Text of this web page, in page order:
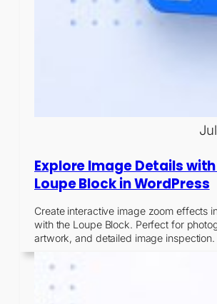
Explore Image Details
Loupe Block in WordPress
Create interactive image zoom effects
with the Loupe Block. Perfect for
artwork, and detailed image inspection.